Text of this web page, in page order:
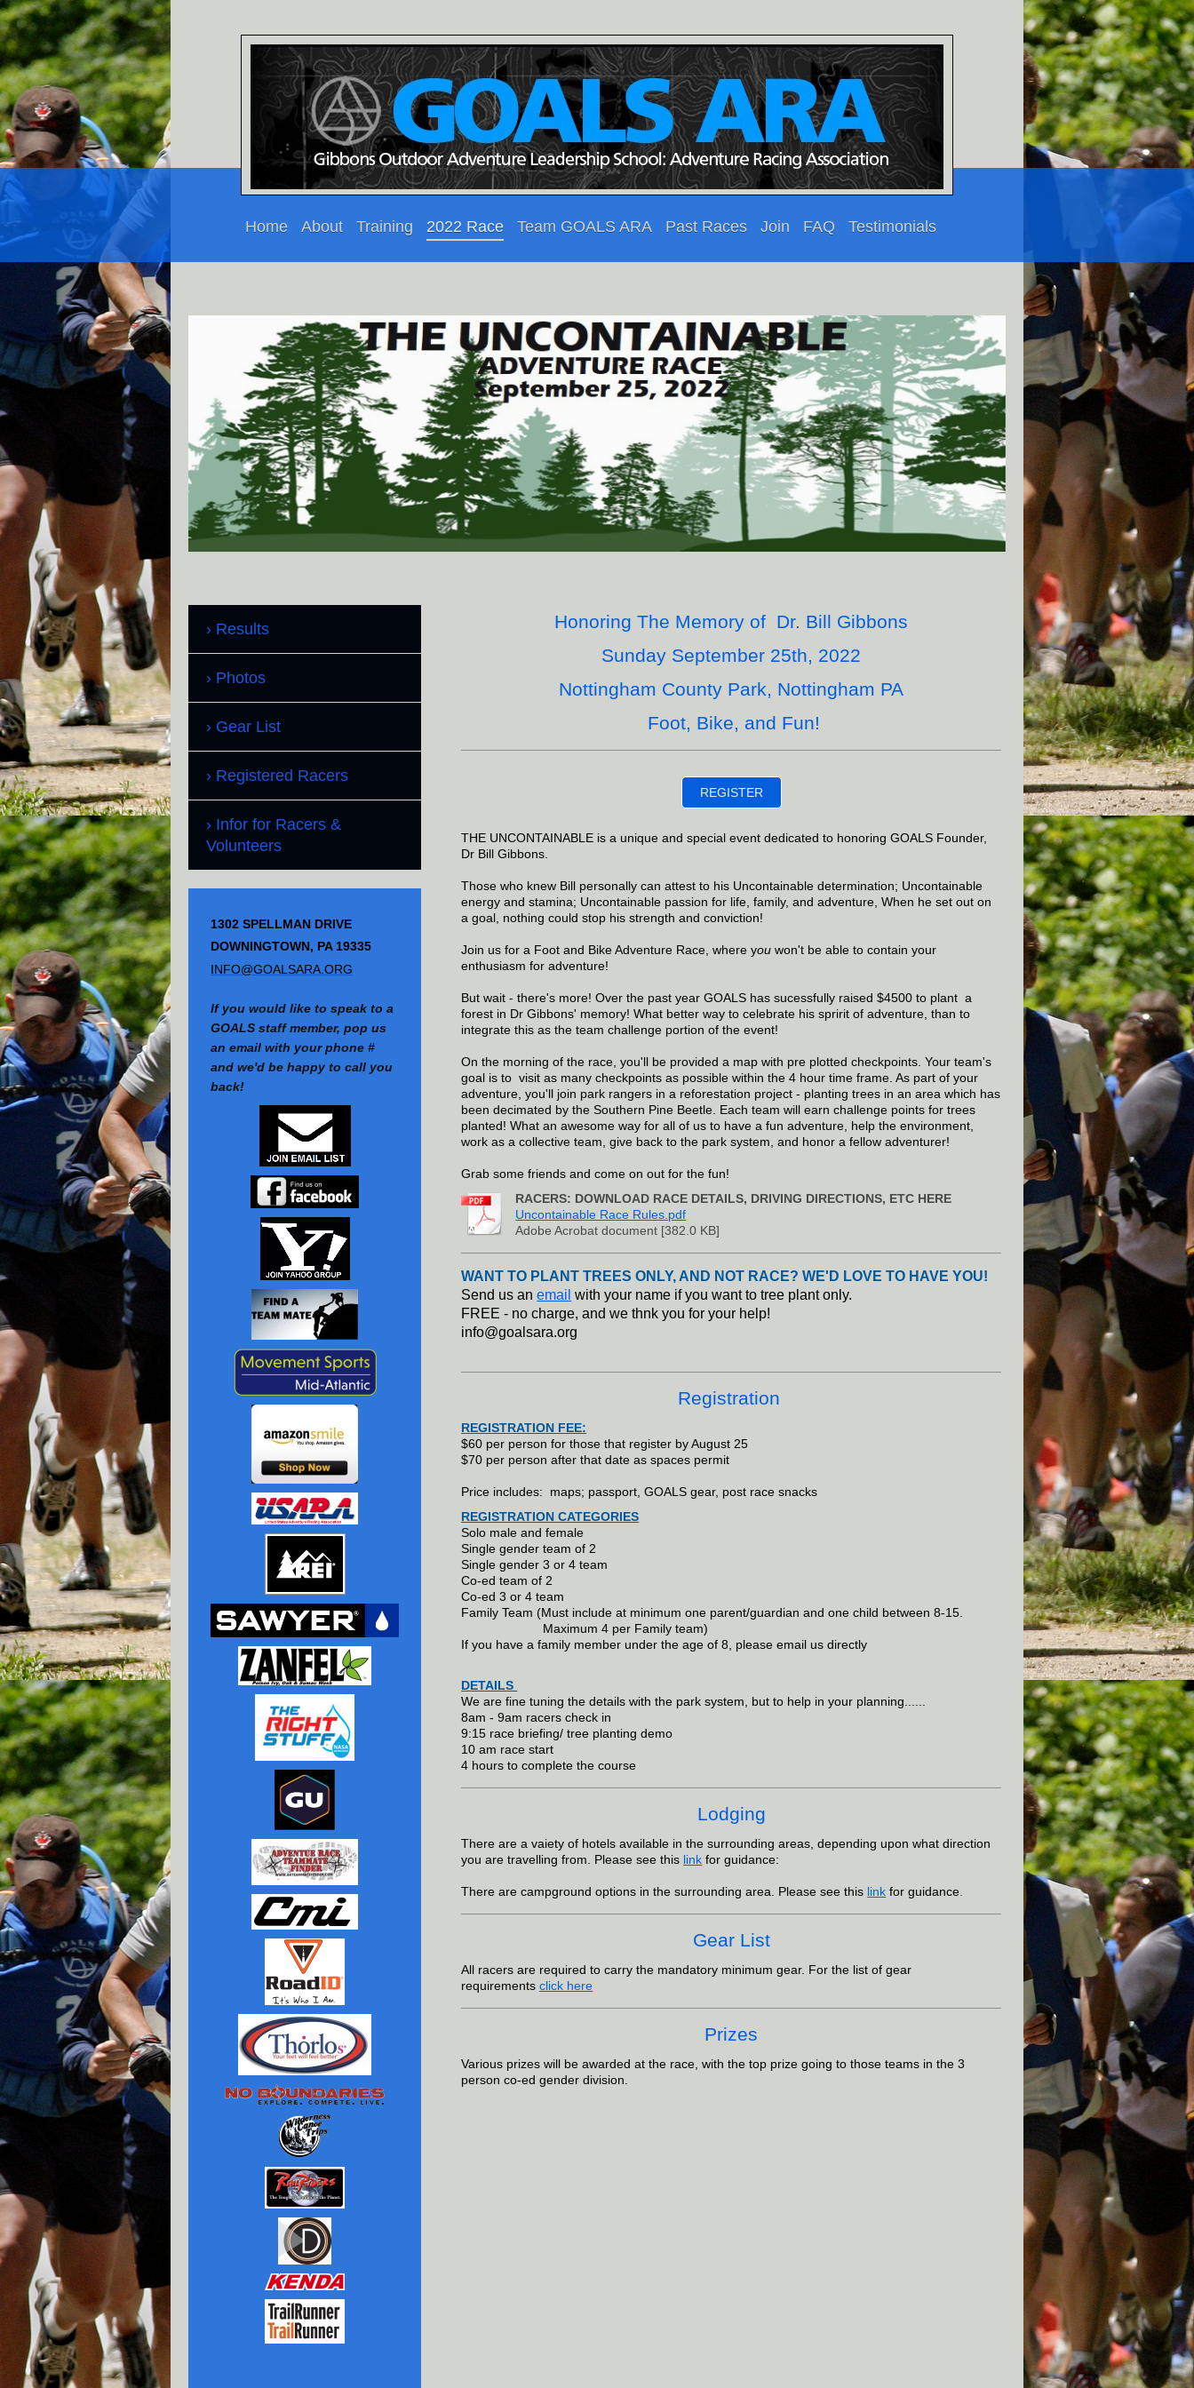
Home About Training 2022 Race Team GOALS ARA Past Races Join FAQ Testimonials
Honoring The Memory of Dr. Bill Gibbons
Sunday September 25th, 2022
Nottingham County Park, Nottingham PA
Foot, Bike, and Fun!
REGISTER
THE UNCONTAINABLE is a unique and special event dedicated to honoring GOALS Founder,
Dr Bill Gibbons.
Those who knew Bill personally can attest to his Uncontainable determination; Uncontainable
energy and stamina; Uncontainable passion for life, family, and adventure, When he set out on
a goal, nothing could stop his strength and conviction!
Join us for a Foot and Bike Adventure Race, where you won't be able to contain your
enthusiasm for adventure!
But wait - there's more! Over the past year GOALS has sucessfully raised $4500 to plant a
forest in Dr Gibbons' memory! What better way to celebrate his spririt of adventure, than to
integrate this as the team challenge portion of the event!
On the morning of the race, you'll be provided a map with pre plotted checkpoints. Your team's
goal is to visit as many checkpoints as possible within the 4 hour time frame. As part of your
adventure, you'll join park rangers in a reforestation project - planting trees in an area which has
been decimated by the Southern Pine Beetle. Each team will earn challenge points for trees
planted! What an awesome way for all of us to have a fun adventure, help the environment,
work as a collective team, give back to the park system, and honor a fellow adventurer!
Grab some friends and come on out for the fun!
RACERS: DOWNLOAD RACE DETAILS, DRIVING DIRECTIONS, ETC HERE
Uncontainable Race Rules.pdf
Adobe Acrobat document [382.0 KB]
WANT TO PLANT TREES ONLY, AND NOT RACE? WE'D LOVE TO HAVE YOU!
Send us anemail with your name if you want to tree plant only.
FREE - no charge, and we thnk you for your help!
info@goalsara.org
Registration
REGISTRATION FEE:
$60 per person for those that register by August 25
$70 per person after that date as spaces permit
Price includes: maps; passport, GOALS gear, post race snacks
REGISTRATION CATEGORIES
Solo male and female
Single gender team of 2
Single gender 3 or 4 team
Co-ed team of 2
Co-ed 3 or 4 team
Family Team (Must include at minimum one parent/guardian and one child between 8-15.
Maximum 4 per Family team)
If you have a family member under the age of 8, please email us directly
DETAILS
We are fine tuning the details with the park system, but to help in your planning......
8am - 9am racers check in
9:15 race briefing/ tree planting demo
10 am race start
4 hours to complete the course
Lodging
There are a vaiety of hotels available in the surrounding areas, depending upon what direction
you are travelling from. Please see this link for guidance:
There are campground options in the surrounding area. Please see this link for guidance.
Gear List
All racers are required to carry the mandatory minimum gear. For the list of gear
requirements click here
Prizes
Various prizes will be awarded at the race, with the top prize going to those teams in the 3
person co-ed gender division.
Results
Photos
Gear List
Registered Racers
Infor for Racers &
Volunteers
1302 SPELLMAN DRIVE
DOWNINGTOWN, PA 19335
INFO@GOALSARA.ORG
If you would like to speak to a
GOALS staff member, pop us
an email with your phone #
and we'd be happy to call you
back!